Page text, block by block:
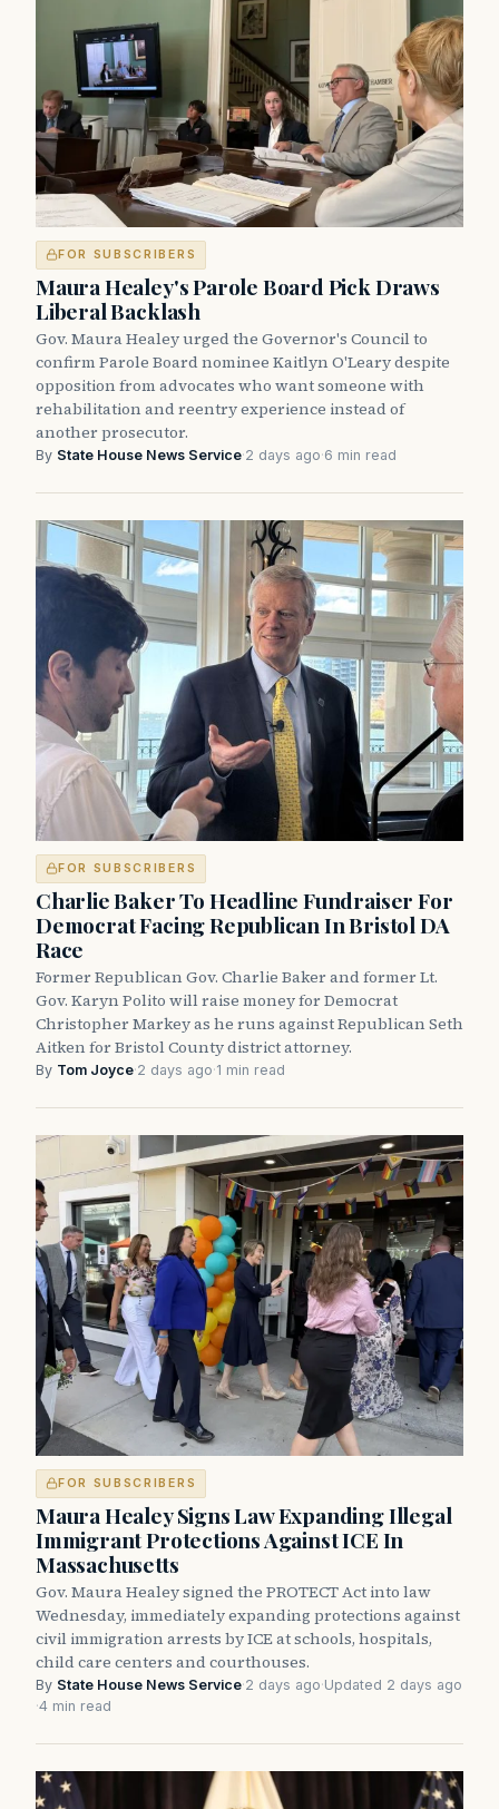
FOR SUBSCRIBERS
Maura Healey's Parole Board Pick Draws
Liberal Backlash
Gov. Maura Healey urged the Governor's Council to
confirm Parole Board nominee Kaitlyn O'Leary despite
opposition from advocates who want someone with
rehabilitation and reentry experience instead of
another prosecutor.
By State House News Service·2 days ago·6 min read
FOR SUBSCRIBERS
Charlie Baker To Headline Fundraiser For
Democrat Facing Republican In Bristol DA
Race
Former Republican Gov. Charlie Baker and former Lt.
Gov. Karyn Polito will raise money for Democrat
Christopher Markey as he runs against Republican Seth
Aitken for Bristol County district attorney.
By Tom Joyce·2 days ago·1 min read
FOR SUBSCRIBERS
Maura Healey Signs Law Expanding Illegal
Immigrant Protections Against ICE In
Massachusetts
Gov. Maura Healey signed the PROTECT Act into law
Wednesday, immediately expanding protections against
civil immigration arrests by ICE at schools, hospitals,
child care centers and courthouses.
By State House News Service·2 days ago·Updated 2 days ago
·4 min read